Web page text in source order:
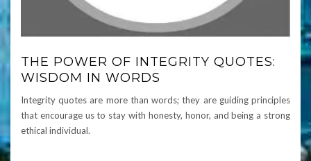
THE POWER OF INTEGRITY QUOTES:
WISDOM IN WORDS
Integrity quotes are more than words; they are guiding principles
that encourage us to stay with honesty, honor, and being a strong
ethical individual.